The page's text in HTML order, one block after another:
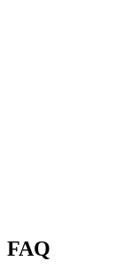
FAQ